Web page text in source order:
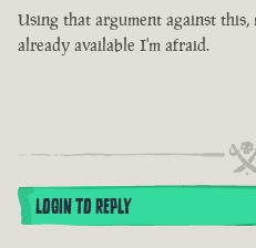
Using that argument against this,
already available I'm afraid.
LOGIN TO REPLY